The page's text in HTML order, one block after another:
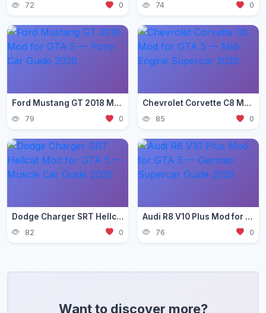
72 0 74 0
Ford Mustang GT 2018 Mod for GTA 5 — Pony Car Guide 2026
79 0
Chevrolet Corvette C8 Mod for GTA 5 — Mid-Engine Supercar 2026
85 0
Dodge Charger SRT Hellcat Mod for GTA 5 — Muscle Car Guide 2026
82 0
Audi R8 V10 Plus Mod for GTA 5 — German Supercar Guide 2026
76 0
Want to discover more?